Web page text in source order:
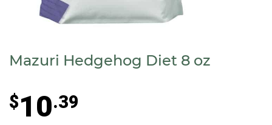
Mazuri Hedgehog Diet 8 oz
$10.39